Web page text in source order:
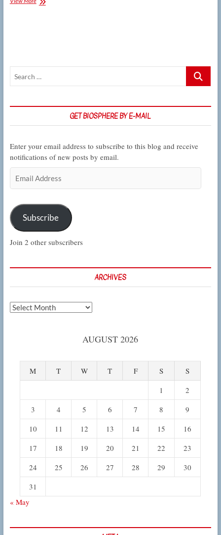
lakes
Angeles
Search
GET BIOSPHERE BY E-MAIL
Enter your email address to subscribe to this blog and receive
notifications of new posts by email.
Address
Subscribe
Join 2 other subscribers
ARCHIVES
Archives
AUGUST 2026
M T W T F S
S
1
2
3
4 5 6 7 8
9
10
11 12 13 14 15
16
17
18 19 20 21 22
23
24
25 26 27 28 29
30
31
« May